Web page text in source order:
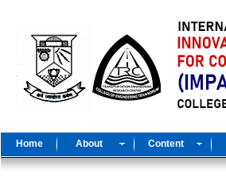
Home About Content